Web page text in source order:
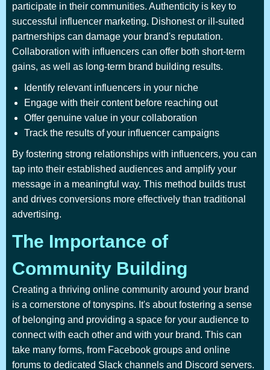
participate in their communities. Authenticity is key to
successful influencer marketing. Dishonest or ill-suited
partnerships can damage your brand's reputation.
Collaboration with influencers can offer both short-term
gains, as well as long-term brand building results.
Identify relevant influencers in your niche
Engage with their content before reaching out
Offer genuine value in your collaboration
Track the results of your influencer campaigns
By fostering strong relationships with influencers, you can
tap into their established audiences and amplify your
message in a meaningful way. This method builds trust
and drives conversions more effectively than traditional
advertising.
The Importance of
Community Building
Creating a thriving online community around your brand
is a cornerstone of tonyspins. It's about fostering a sense
of belonging and providing a space for your audience to
connect with each other and with your brand. This can
take many forms, from Facebook groups and online
forums to dedicated Slack channels and Discord servers.